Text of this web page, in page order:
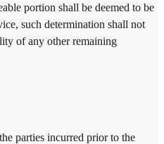
portion shall be deemed to be
such determination shall not
of any other remaining
parties incurred prior to the